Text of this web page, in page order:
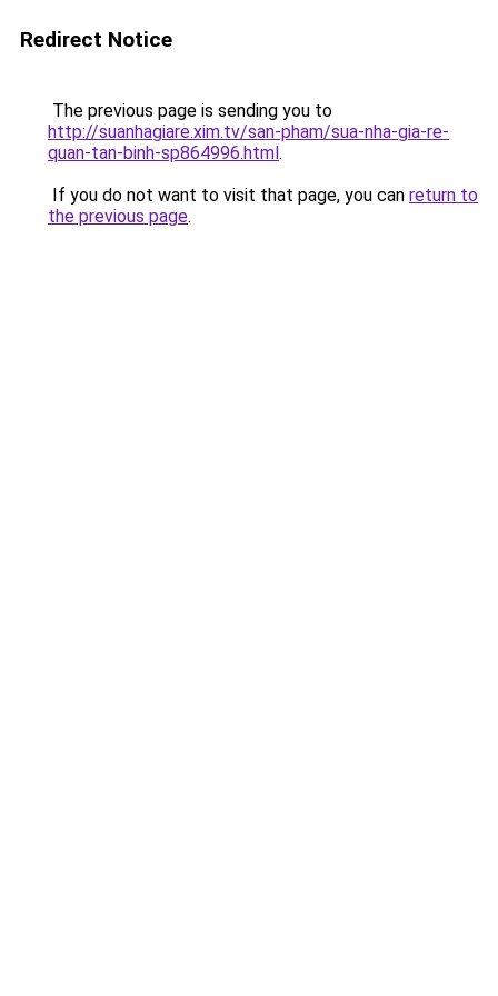
Redirect Notice
The previous page is sending you to
http://suanhagiare.xim.tv/san-pham/sua-nha-gia-re-
quan-tan-binh-sp864996.html.
If you do not want to visit that page, you can return to
the previous page.